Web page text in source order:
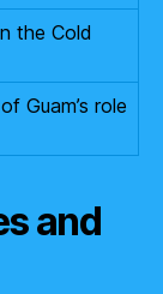
the Cold
Guam’s role
and